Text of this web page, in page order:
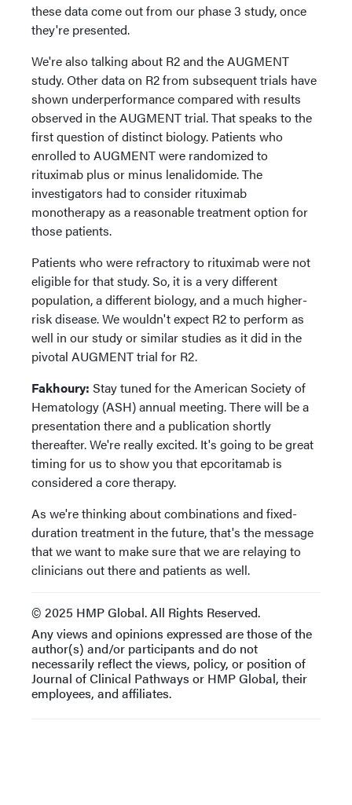
these data come out from our phase 3 study, once
they're presented.
We're also talking about R2 and the AUGMENT
study. Other data on R2 from subsequent trials have
shown underperformance compared with results
observed in the AUGMENT trial. That speaks to the
first question of distinct biology. Patients who
enrolled to AUGMENT were randomized to
rituximab plus or minus lenalidomide. The
investigators had to consider rituximab
monotherapy as a reasonable treatment option for
those patients.
Patients who were refractory to rituximab were not
eligible for that study. So, it is a very different
population, a different biology, and a much higher-
risk disease. We wouldn't expect R2 to perform as
well in our study or similar studies as it did in the
pivotal AUGMENT trial for R2.
Fakhoury: Stay tuned for the American Society of
Hematology (ASH) annual meeting. There will be a
presentation there and a publication shortly
thereafter. We're really excited. It's going to be great
timing for us to show you that epcoritamab is
considered a core therapy.
As we're thinking about combinations and fixed-
duration treatment in the future, that's the message
that we want to make sure that we are relaying to
clinicians out there and patients as well.
© 2025 HMP Global. All Rights Reserved.
Any views and opinions expressed are those of the
author(s) and/or participants and do not
necessarily reflect the views, policy, or position of
Journal of Clinical Pathways or HMP Global, their
employees, and affiliates.